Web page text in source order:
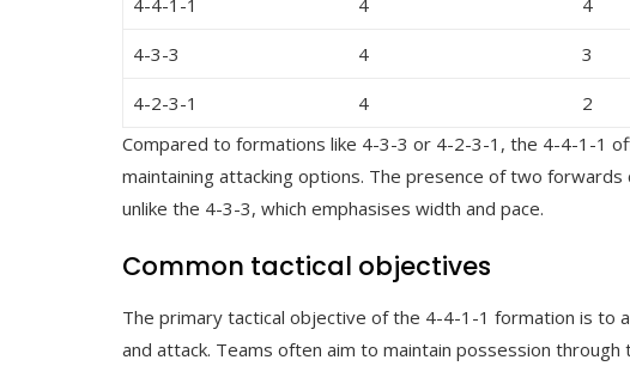
4-4-1-1 4 4
4-3-3 4 3
4-2-3-1 4 2
Compared to formations like 4-3-3 or 4-2-3-1, the 4-4-1-1
maintaining attacking options. The presence of two
unlike the 4-3-3, which emphasises width and pace.
Common tactical objectives
The primary tactical objective of the 4-4-1-1 formation is to
and attack. Teams often aim to maintain possession